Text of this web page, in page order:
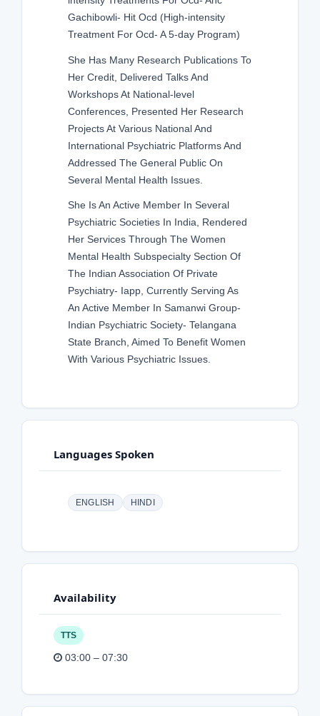
Gachibowli- Hit Ocd (High-intensity
Treatment For Ocd- A 5-day Program)
She Has Many Research Publications To
Her Credit, Delivered Talks And
Workshops At National-level
Conferences, Presented Her Research
Projects At Various National And
International Psychiatric Platforms And
Addressed The General Public On
Several Mental Health Issues.
She Is An Active Member In Several
Psychiatric Societies In India, Rendered
Her Services Through The Women
Mental Health Subspecialty Section Of
The Indian Association Of Private
Psychiatry- Iapp, Currently Serving As
An Active Member In Samanwi Group-
Indian Psychiatric Society- Telangana
State Branch, Aimed To Benefit Women
With Various Psychiatric Issues.
Languages Spoken
ENGLISH HINDI
Availability
TTS
03:00 – 07:30